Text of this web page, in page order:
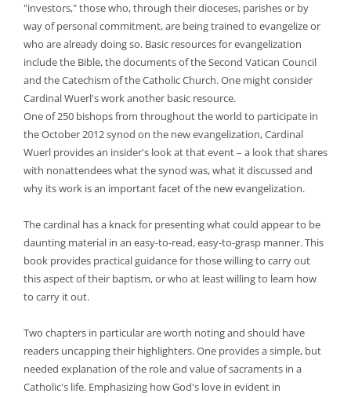
"investors," those who, through their dioceses, parishes or by
way of personal commitment, are being trained to evangelize or
who are already doing so. Basic resources for evangelization
include the Bible, the documents of the Second Vatican Council
and the Catechism of the Catholic Church. One might consider
Cardinal Wuerl's work another basic resource.
One of 250 bishops from throughout the world to participate in
the October 2012 synod on the new evangelization, Cardinal
Wuerl provides an insider's look at that event – a look that shares
with nonattendees what the synod was, what it discussed and
why its work is an important facet of the new evangelization.
The cardinal has a knack for presenting what could appear to be
daunting material in an easy-to-read, easy-to-grasp manner. This
book provides practical guidance for those willing to carry out
this aspect of their baptism, or who at least willing to learn how
to carry it out.
Two chapters in particular are worth noting and should have
readers uncapping their highlighters. One provides a simple, but
needed explanation of the role and value of sacraments in a
Catholic's life. Emphasizing how God's love in evident in